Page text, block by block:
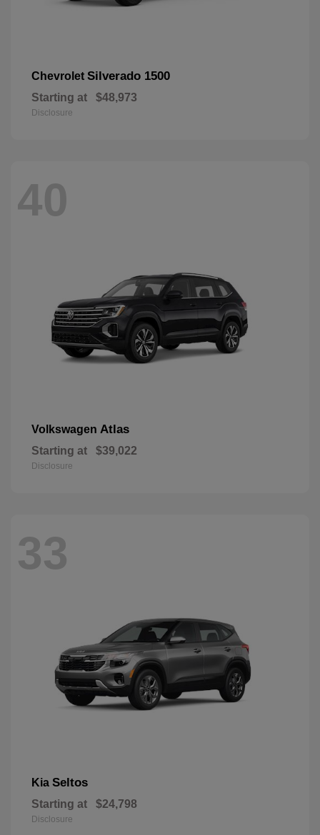
Chevrolet Silverado 1500
Starting at $48,973
Disclosure
40
Volkswagen Atlas
Starting at $39,022
Disclosure
33
Kia Seltos
Starting at $24,798
Disclosure